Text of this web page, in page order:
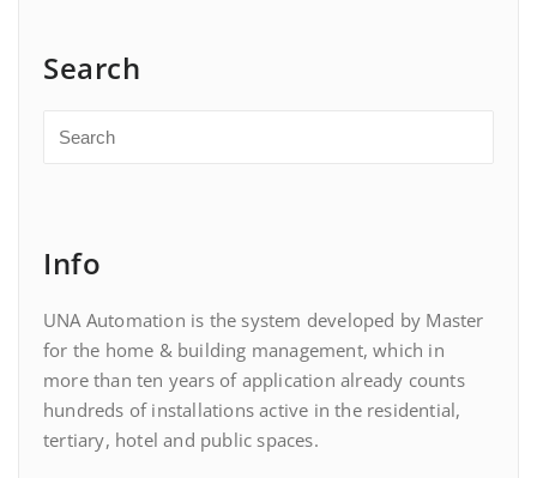
Search
Info
UNA Automation is the system developed by Master
for the home & building management, which in
more than ten years of application already counts
hundreds of installations active in the residential,
tertiary, hotel and public spaces.